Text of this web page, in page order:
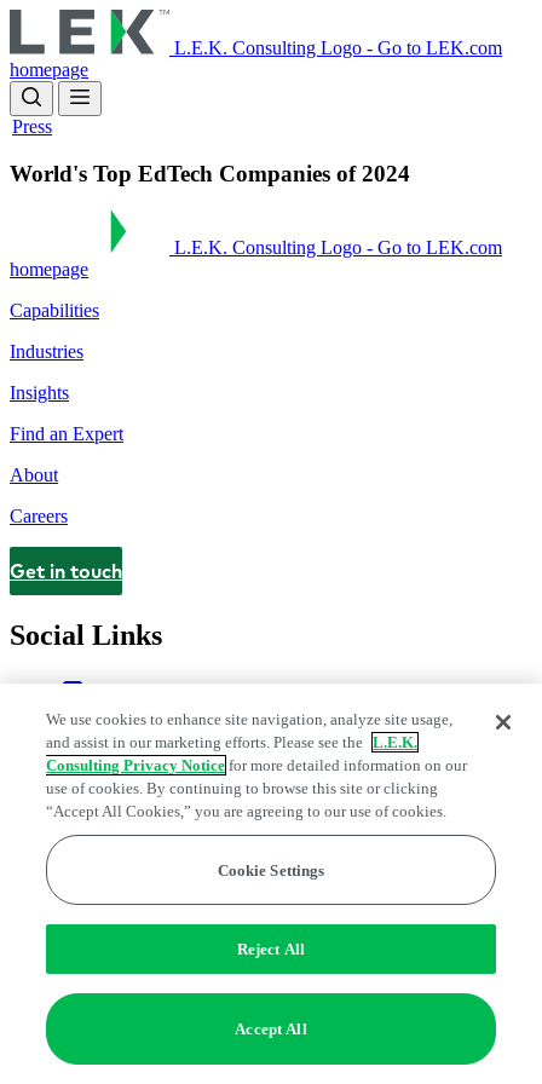
to
main
content
L.E.K. Consulting Logo - Go to LEK.com
homepage
Press
World's Top EdTech Companies of 2024
L.E.K. Consulting Logo - Go to LEK.com
homepage
Capabilities
Industries
Insights
Find an Expert
About
Careers
Contact
Get in touch
Social Links
Legal and Privacy Center
Modern Slavery and Human Trafficking
Statement
Do Not Sell or Share My Data | Cookie Settings
© 2026 L.E.K. Consulting
We use cookies to enhance site navigation, analyze site usage,
and assist in our marketing efforts. Please see the L.E.K.
Consulting Privacy Notice for more detailed information on our
use of cookies. By continuing to browse this site or clicking
“Accept All Cookies,” you are agreeing to our use of cookies.
Cookie Settings
Reject All
Accept All